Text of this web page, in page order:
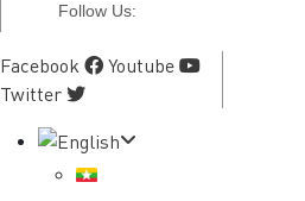
Follow Us:
Facebook
Youtube
Twitter